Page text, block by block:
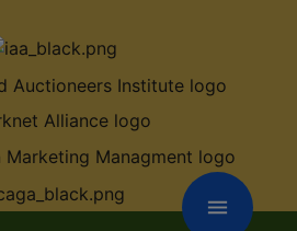
menu